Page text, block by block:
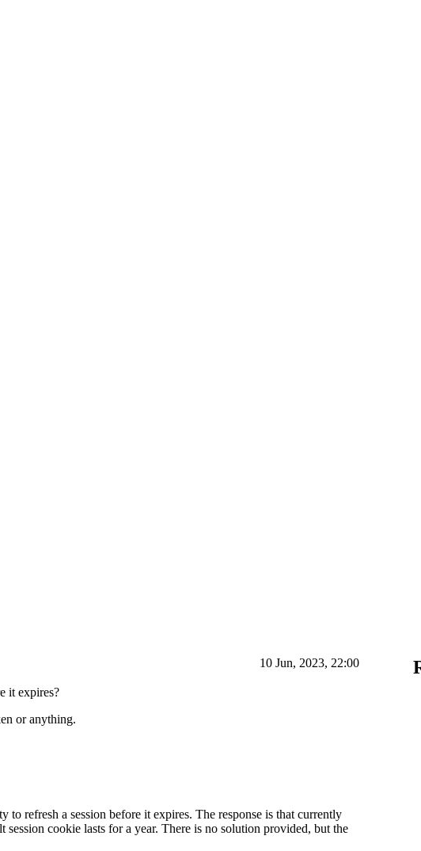
10 Jun, 2023, 22:00
it expires?
or anything.
refresh a session before it expires. The response is that currently
cookie lasts for a year. There is no solution provided, but the